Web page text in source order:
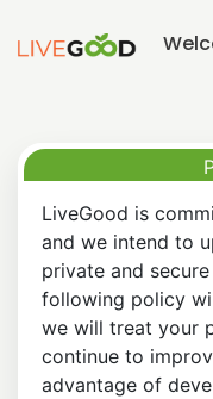
LiveGood is
and we intend to
private and
following policy
we will treat your
continue to
advantage of